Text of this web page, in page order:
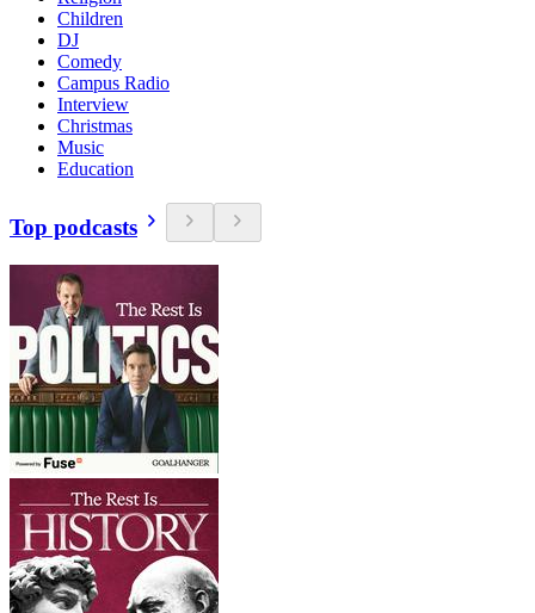
Children
DJ
Comedy
Campus Radio
Interview
Christmas
Music
Education
Top podcasts